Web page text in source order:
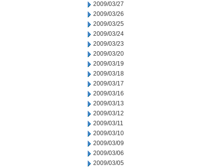
2009/03/27
2009/03/26
2009/03/25
2009/03/24
2009/03/23
2009/03/20
2009/03/19
2009/03/18
2009/03/17
2009/03/16
2009/03/13
2009/03/12
2009/03/11
2009/03/10
2009/03/09
2009/03/06
2009/03/05